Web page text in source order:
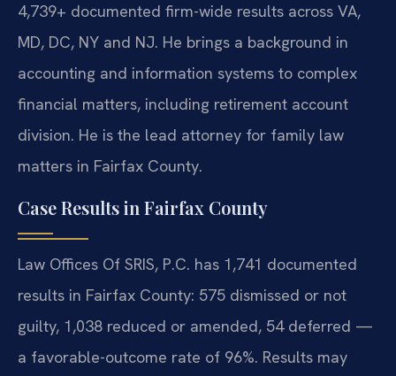
4,739+ documented firm-wide results across VA,
MD, DC, NY and NJ. He brings a background in
accounting and information systems to complex
financial matters, including retirement account
division. He is the lead attorney for family law
matters in Fairfax County.
Case Results in Fairfax County
Law Offices Of SRIS, P.C. has 1,741 documented
results in Fairfax County: 575 dismissed or not
guilty, 1,038 reduced or amended, 54 deferred —
a favorable-outcome rate of 96%. Results may